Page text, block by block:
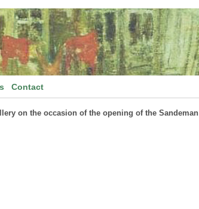
Contact
on the occasion of the opening of the Sandeman